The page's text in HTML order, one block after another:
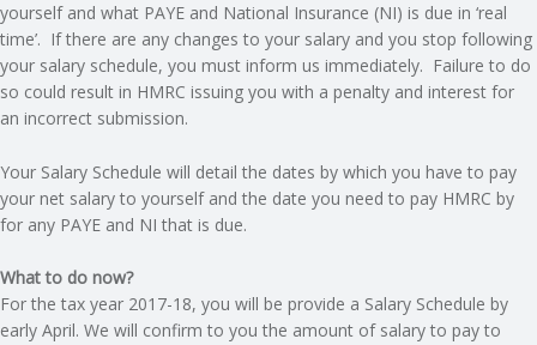
A
C
O
N
yourself and what PAYE and National Insurance (NI) is due in ‘real
time’. If there are any changes to your salary and you stop following
your salary schedule, you must inform us immediately. Failure to do
so could result in HMRC issuing you with a penalty and interest for
an incorrect submission.
Your Salary Schedule will detail the dates by which you have to pay
your net salary to yourself and the date you need to pay HMRC by
for any PAYE and NI that is due.
What to do now?
For the tax year 2017-18, you will be provide a Salary Schedule by
early April. We will confirm to you the amount of salary to pay to